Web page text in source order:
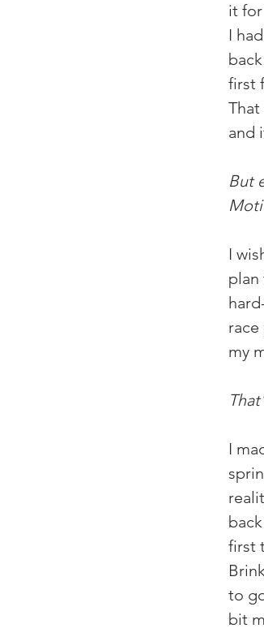
it
I
first
and
But
I
plan
my
I
first
to
bit